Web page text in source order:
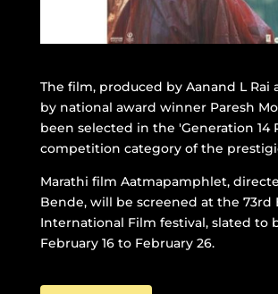
The film, produced by Aanand L
by national award winner Paresh
been selected in the 'Generation 14
competition category of the
Marathi film Aatmapamphlet,
Bende, will be screened at the 73rd
International Film festival, slated to
February 16 to February 26.